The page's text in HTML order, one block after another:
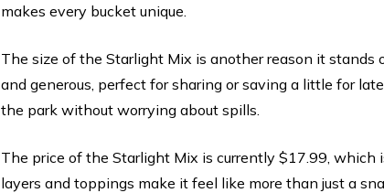
makes every bucket unique.
The size of the Starlight Mix is another reason it stands
and generous, perfect for sharing or saving a little for
the park without worrying about spills.
The price of the Starlight Mix is currently $17.99,
layers and toppings make it feel like more than just a